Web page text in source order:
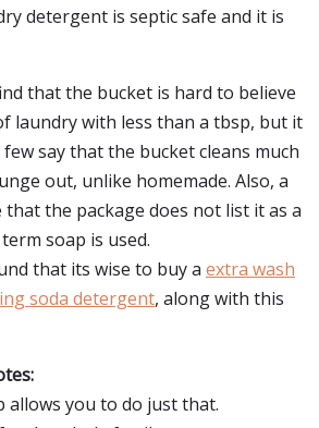
detergent is septic safe and it is
that the bucket is hard to believe
laundry with less than a tbsp, but it
say that the bucket cleans much
out, unlike homemade. Also, a
the package does not list it as a
soap is used.
that its wise to buy a extra wash
soda detergent, along with this
allows you to do just that.